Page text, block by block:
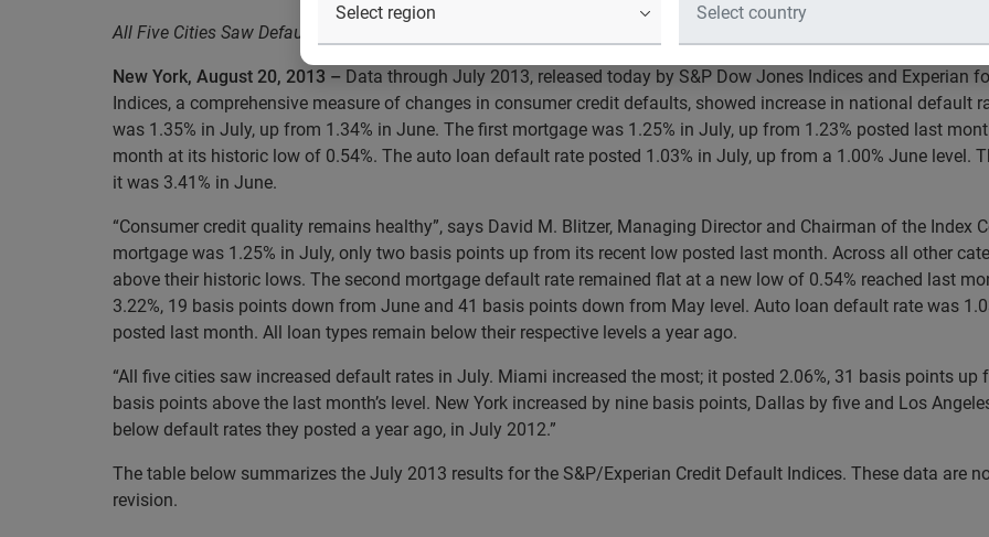
All Five Cities Saw Default Rates Increase in July 2013
New York, August 20, 2013 – Data through July 2013, released today by S&P Dow Jones Indices and Experian
Indices, a comprehensive measure of changes in consumer credit defaults, showed increase in national default
was 1.35% in July, up from 1.34% in June. The first mortgage was 1.25% in July, up from 1.23% posted last
month at its historic low of 0.54%. The auto loan default rate posted 1.03% in July, up from a 1.00% June level.
it was 3.41% in June.
“Consumer credit quality remains healthy”, says David M. Blitzer, Managing Director and Chairman of the Index
mortgage was 1.25% in July, only two basis points up from its recent low posted last month. Across all other
above their historic lows. The second mortgage default rate remained flat at a new low of 0.54% reached last
3.22%, 19 basis points down from June and 41 basis points down from May level. Auto loan default rate was
posted last month. All loan types remain below their respective levels a year ago.
“All five cities saw increased default rates in July. Miami increased the most; it posted 2.06%, 31 basis points up
basis points above the last month’s level. New York increased by nine basis points, Dallas by five and Los
below default rates they posted a year ago, in July 2012.”
The table below summarizes the July 2013 results for the S&P/Experian Credit Default Indices. These data are
revision.